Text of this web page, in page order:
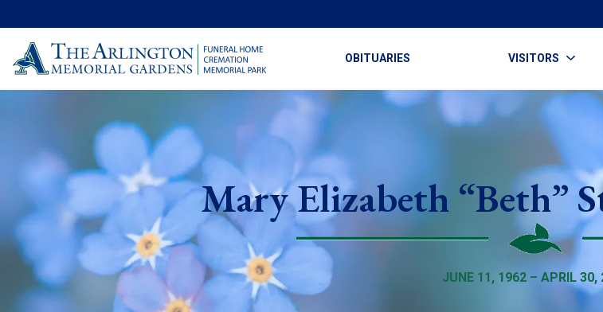
OBITUARIES VISITORS
Mary Elizabeth “Beth”
JUNE 11, 1962 – APRIL 30,